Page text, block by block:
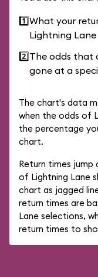
1️⃣What your
Lightning
2️⃣The odds that
gone at a
The chart's data
when the odds of
the percentage
chart.
Return times
of Lightning Lane
chart as jagged
return times are
Lane selections,
return times to